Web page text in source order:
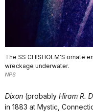
The SS CHISHOLM'S ornate
wreckage underwater.
NPS
Dixon (probably Hiram R.
in 1883 at Mystic,